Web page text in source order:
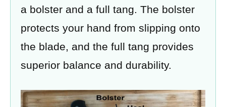
a bolster and a full tang. The bolster
protects your hand from slipping onto
the blade, and the full tang provides
superior balance and durability.